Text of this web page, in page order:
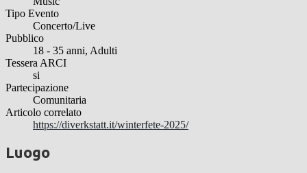
Tipo Evento
Concerto/Live
Pubblico
18 - 35 anni, Adulti
Tessera ARCI
si
Partecipazione
Comunitaria
Articolo correlato
https://diverkstatt.it/winterfete-2025/
Luogo